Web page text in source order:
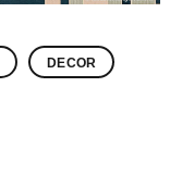
DECOR